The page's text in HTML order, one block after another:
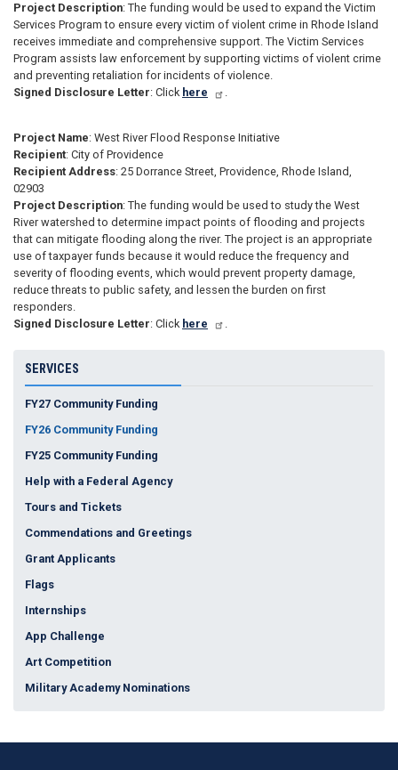
Project Description: The funding would be used to expand the Victim
Services Program to ensure every victim of violent crime in Rhode Island
receives immediate and comprehensive support. The Victim Services
Program assists law enforcement by supporting victims of violent crime
and preventing retaliation for incidents of violence.
Signed Disclosure Letter: Click here .
Project Name: West River Flood Response Initiative
Recipient: City of Providence
Recipient Address: 25 Dorrance Street, Providence, Rhode Island,
02903
Project Description: The funding would be used to study the West
River watershed to determine impact points of flooding and projects
that can mitigate flooding along the river. The project is an appropriate
use of taxpayer funds because it would reduce the frequency and
severity of flooding events, which would prevent property damage,
reduce threats to public safety, and lessen the burden on first
responders.
Signed Disclosure Letter: Click here
SERVICES
FY27 Community Funding
FY26 Community Funding
FY25 Community Funding
Help with a Federal Agency
Tours and Tickets
Commendations and Greetings
Grant Applicants
Flags
Internships
App Challenge
Art Competition
Military Academy Nominations